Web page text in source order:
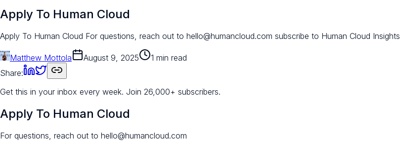
Apply To Human Cloud
Apply To Human Cloud For questions, reach out to hello@humancloud.com subscribe to Human Cloud Insights
Matthew Mottola August 9, 2025
1 min read
Share:
Get this in your inbox every week. Join 26,000+ subscribers.
Apply To Human Cloud
For questions, reach out to hello@humancloud.com